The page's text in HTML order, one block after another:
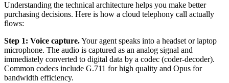
Understanding the technical architecture helps you make better
purchasing decisions. Here is how a cloud telephony call actually
flows:
Step 1: Voice capture.Your agent speaks into a headset or laptop
microphone. The audio is captured as an analog signal and
immediately converted to digital data by a codec (coder-decoder).
Common codecs include G.711 for high quality and Opus for
bandwidth efficiency.